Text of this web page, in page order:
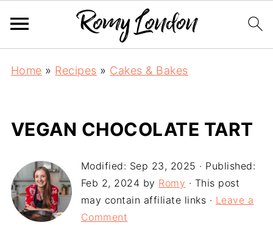
Home » Recipes » Cakes & Bakes
VEGAN CHOCOLATE TART
Modified: Sep 23, 2025 · Published:
Feb 2, 2024 by Romy · This post
may contain affiliate links · Leave a
Comment